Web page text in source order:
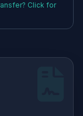
Click for